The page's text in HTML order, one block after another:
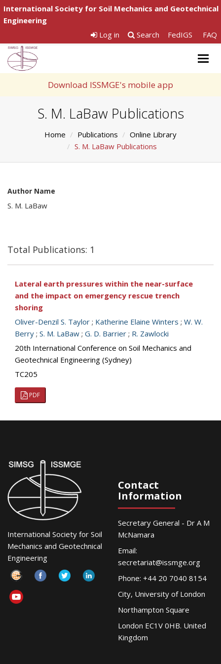
International Society for Soil Mechanics and Geotechnical
Engineering
Log in
Search FedIGS FAQ
Download ISSMGE's mobile app
S. M. LaBaw Publications
Home Publications
Online Library
S. M. LaBaw Publications
Author Name
S. M. LaBaw
Total Publications: 1
Lateral earth pressures within the near-surface
and the impact on emergency rescue trench
shoring
Oliver-Denzil S. Taylor ; Katherine Elaine Winters ; W. W.
Berry ; S. M. LaBaw ; G. D. Barrier ; R. Zawlocki
20th International Conference on Soil Mechanics and
Geotechnical Engineering (Sydney)
TC205
PDF
International Society for Soil
Mechanics and Geotechnical
Engineering
Contact
Information
Secretary General - Dr A M
McNamara
Email:
secretariat@issmge.org
Phone: +44 20 7040 8154
City, University of London
Northampton Square
London EC1V 0HB. United
Kingdom